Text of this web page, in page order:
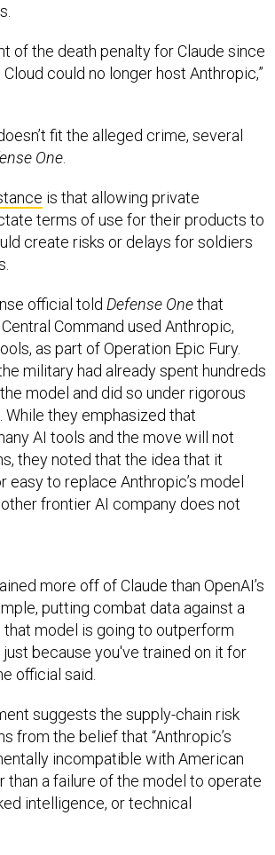
of the death penalty for Claude since
could no longer host Anthropic,”
fit the alleged crime, several
One.
is that allowing private
terms of use for their products to
create risks or delays for soldiers
official told Defense Onethat
Command used Anthropic,
as part of Operation Epic Fury.
military had already spent hundreds
model and did so under rigorous
While they emphasized that
AI tools and the move will not
they noted that the idea that it
easy to replace Anthropic’s model
frontier AI company does not
more off of Claude than OpenAI’s
putting combat data against a
model is going to outperform
because you've trained on it for
official said.
suggests the supply-chain risk
from the belief that “Anthropic’s
incompatible with American
than a failure of the model to operate
intelligence, or technical